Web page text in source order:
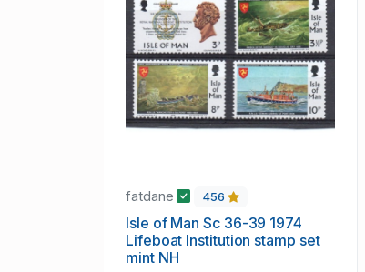
fatdane 456
Isle of Man Sc 36-39 1974
Lifeboat Institution stamp set
mint NH